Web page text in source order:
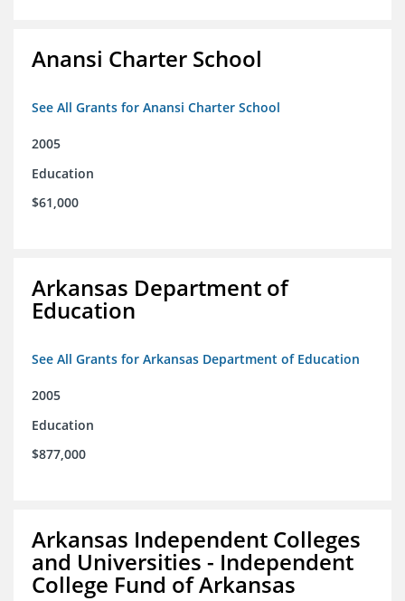
Anansi Charter School
See All Grants for Anansi Charter School
2005
Education
$61,000
Arkansas Department of
Education
See All Grants for Arkansas Department of Education
2005
Education
$877,000
Arkansas Independent Colleges
and Universities - Independent
College Fund of Arkansas